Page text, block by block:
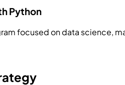
Python
focused on data science,